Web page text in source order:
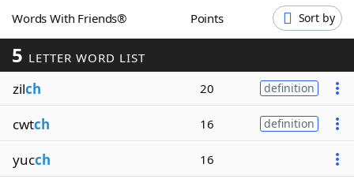
Blog
Our Brands
Words With Friends® Points Sort by
5 LETTER WORD LIST
zilch 20 definition
cwtch 16 definition
yucch 16